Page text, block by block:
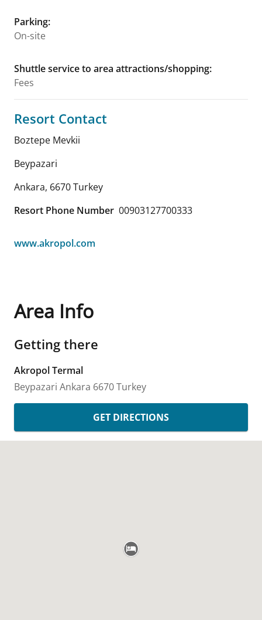
Parking:
On-site
Shuttle service to area attractions/shopping:
Fees
Resort Contact
Boztepe Mevkii
Beypazari
Ankara, 6670Turkey
Resort Phone Number 00903127700333
www.akropol.com
Area Info
Getting there
Akropol Termal
Beypazari Ankara 6670Turkey
GET DIRECTIONS